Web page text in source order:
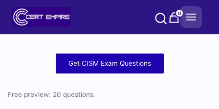
0
Practice
Get CISM Exam Questions
Free preview: 20 questions.